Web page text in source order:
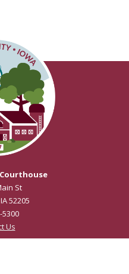
St
52205
5300
Us